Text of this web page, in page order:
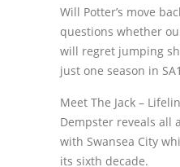
Will Potter’s move
questions whether
will regret jumping
just one season in
Meet The Jack –
Dempster reveals all
with Swansea City
its sixth decade.